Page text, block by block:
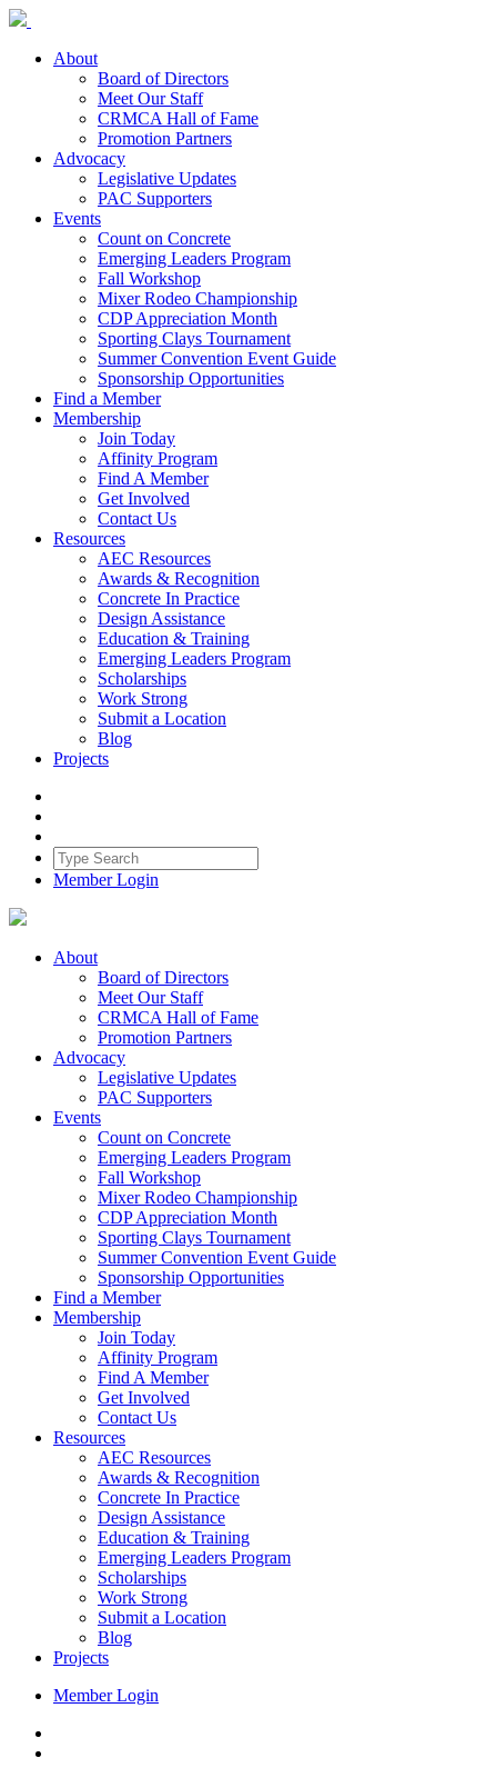
About
Board of Directors
Meet Our Staff
CRMCA Hall of Fame
Promotion Partners
Advocacy
Legislative Updates
PAC Supporters
Events
Count on Concrete
Emerging Leaders Program
Fall Workshop
Mixer Rodeo Championship
CDP Appreciation Month
Sporting Clays Tournament
Summer Convention Event Guide
Sponsorship Opportunities
Find a Member
Membership
Join Today
Affinity Program
Find A Member
Get Involved
Contact Us
Resources
AEC Resources
Awards & Recognition
Concrete In Practice
Design Assistance
Education & Training
Emerging Leaders Program
Scholarships
Work Strong
Submit a Location
Blog
Projects
Member Login
About
Board of Directors
Meet Our Staff
CRMCA Hall of Fame
Promotion Partners
Advocacy
Legislative Updates
PAC Supporters
Events
Count on Concrete
Emerging Leaders Program
Fall Workshop
Mixer Rodeo Championship
CDP Appreciation Month
Sporting Clays Tournament
Summer Convention Event Guide
Sponsorship Opportunities
Find a Member
Membership
Join Today
Affinity Program
Find A Member
Get Involved
Contact Us
Resources
AEC Resources
Awards & Recognition
Concrete In Practice
Design Assistance
Education & Training
Emerging Leaders Program
Scholarships
Work Strong
Submit a Location
Blog
Projects
Member Login